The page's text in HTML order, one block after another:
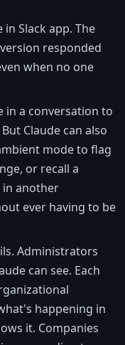
in Slack app. The
responded
when no one
in a conversation to
Claude can also
mode to flag
or recall a
in another
ever having to be
Administrators
can see. Each
happening in
it. Companies